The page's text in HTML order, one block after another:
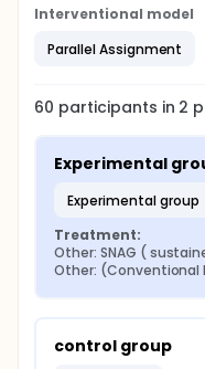
Interventional model
Parallel Assignment
60 participants in 2
Experimental
experimental group
Treatment:
Other: SNAG (
Other: (Conventional
control group